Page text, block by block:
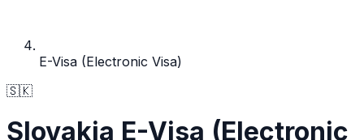
E-Visa (Electronic Visa)
🇸🇰
Slovakia E-Visa (Electronic